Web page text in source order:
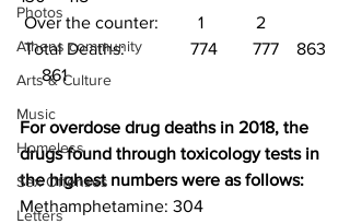
Photos
Athens community
Arts & Culture
Music
Homeless
Sex Offenses
Letters
Over the counter:         1            2
Total Deaths:               774        777    863
     861
For overdose drug deaths in 2018, the
drugs found through toxicology tests in
the highest numbers were as follows:
Methamphetamine: 304